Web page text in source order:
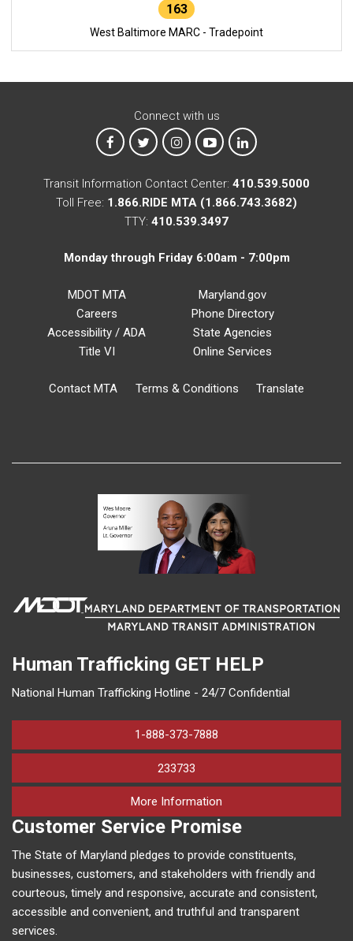
163
West Baltimore MARC - Tradepoint
Connect with us
MTA on Facebook
MTA on XMTA on Instagram
MTA on YouTube
MTA on LinkedIn
Transit Information Contact Center: 410.539.5000
Toll Free: 1.866.RIDE MTA (1.866.743.3682)
TTY: 410.539.3497
Monday through Friday 6:00am - 7:00pm
MDOT MTA
Careers
Accessibility / ADA
Title VI
Maryland.gov
Phone Directory
State Agencies
Online Services
Contact MTA Terms & Conditions Translate
Human Trafficking GET HELP
National Human Trafficking Hotline - 24/7 Confidential
1-888-373-7888
233733
More Information
Customer Service Promise
The State of Maryland pledges to provide constituents,
businesses, customers, and stakeholders with friendly and
courteous, timely and responsive, accurate and consistent,
accessible and convenient, and truthful and transparent
services.